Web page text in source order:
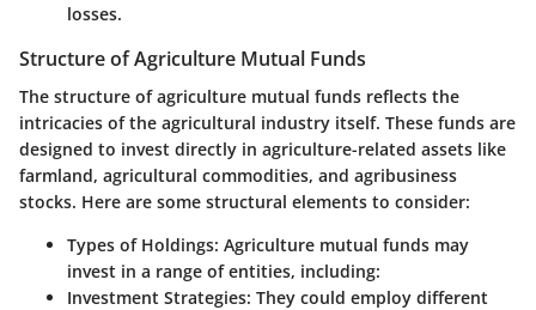
losses.
Structure of Agriculture Mutual Funds
The structure of agriculture mutual funds reflects the
intricacies of the agricultural industry itself. These funds are
designed to invest directly in agriculture-related assets like
farmland, agricultural commodities, and agribusiness
stocks. Here are some structural elements to consider:
Types of Holdings: Agriculture mutual funds may
invest in a range of entities, including:
Investment Strategies: They could employ different